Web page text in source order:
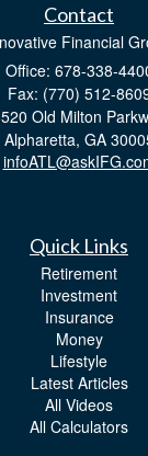
Contact
Financial
Office: 678-338-
Fax: (770) 512-
Old Milton
Alpharetta, GA
Quick Links
Retirement
Investment
Insurance
Money
Lifestyle
Latest Articles
All Videos
All Calculators